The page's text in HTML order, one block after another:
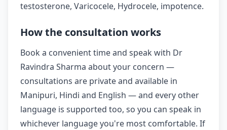
testosterone, Varicocele, Hydrocele, impotence.
How the consultation works
Book a convenient time and speak with Dr
Ravindra Sharma about your concern —
consultations are private and available in
Manipuri, Hindi and English — and every other
language is supported too, so you can speak in
whichever language you're most comfortable. If